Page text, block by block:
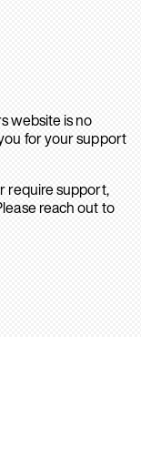
website is no
for your support
require support,
reach out to